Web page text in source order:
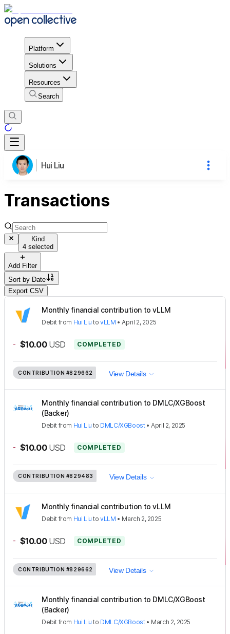
Platform
Solutions
Resources
Search
Hui Liu
Transactions
Kind
4 selected
Add Filter
Sort by Date
Export CSV
Monthly financial contribution to vLLM
Debit from Hui Liu tovLLM •April 2, 2025
- $10.00 USD COMPLETED
CONTRIBUTION #829662 View Details
Monthly financial contribution to DMLC/XGBoost
(Backer)
Debit from Hui Liu to DMLC/XGBoost•April 2, 2025
- $10.00 USD COMPLETED
CONTRIBUTION #829483 View Details
Monthly financial contribution to vLLM
Debit from Hui Liu tovLLM • March 2, 2025
- $10.00 USD COMPLETED
CONTRIBUTION #829662 View Details
Monthly financial contribution to DMLC/XGBoost
(Backer)
Debit from Hui Liu to DMLC/XGBoost• March 2, 2025